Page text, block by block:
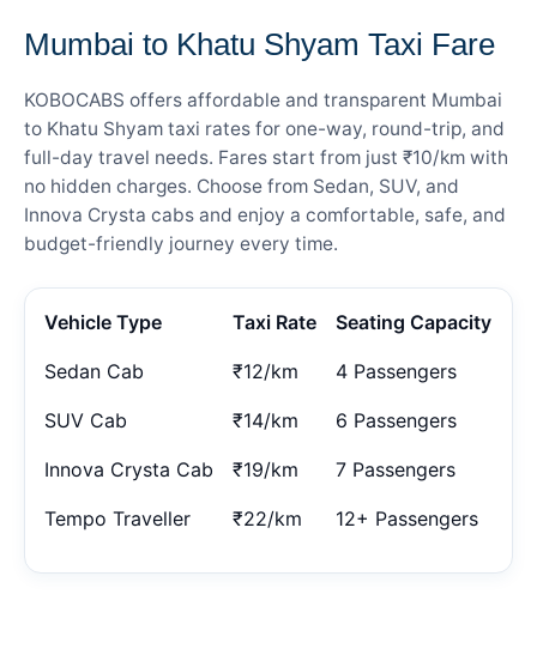
Mumbai to Khatu Shyam Taxi Fare
KOBOCABS offers affordable and transparent Mumbai
to Khatu Shyam taxi rates for one-way, round-trip, and
full-day travel needs. Fares start from just ₹10/km with
no hidden charges. Choose from Sedan, SUV, and
Innova Crysta cabs and enjoy a comfortable, safe, and
budget-friendly journey every time.
Vehicle Type Taxi Rate Seating Capacity
Sedan Cab ₹12/km 4 Passengers
SUV Cab ₹14/km 6 Passengers
Innova Crysta Cab ₹19/km 7 Passengers
Tempo Traveller ₹22/km 12+ Passengers